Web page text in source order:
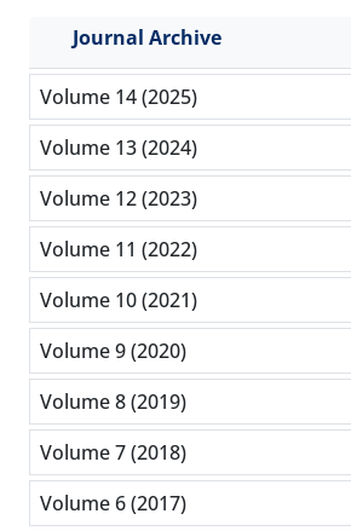
Journal Archive
Volume 14 (2025)
Volume 13 (2024)
Volume 12 (2023)
Volume 11 (2022)
Volume 10 (2021)
Volume 9 (2020)
Volume 8 (2019)
Volume 7 (2018)
Volume 6 (2017)